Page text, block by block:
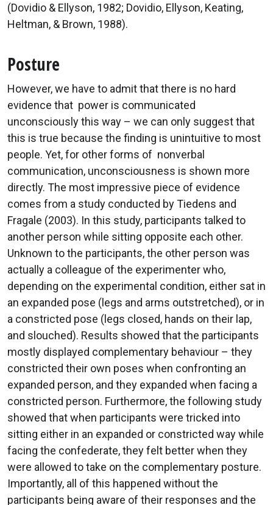
(Dovidio & Ellyson, 1982; Dovidio, Ellyson, Keating,
Heltman, & Brown, 1988).
Posture
However, we have to admit that there is no hard
evidence that power is communicated
unconsciously this way – we can only suggest that
this is true because the finding is unintuitive to most
people. Yet, for other forms of nonverbal
communication, unconsciousness is shown more
directly. The most impressive piece of evidence
comes from a study conducted by Tiedens and
Fragale (2003). In this study, participants talked to
another person while sitting opposite each other.
Unknown to the participants, the other person was
actually a colleague of the experimenter who,
depending on the experimental condition, either sat in
an expanded pose (legs and arms outstretched), or in
a constricted pose (legs closed, hands on their lap,
and slouched). Results showed that the participants
mostly displayed complementary behaviour – they
constricted their own poses when confronting an
expanded person, and they expanded when facing a
constricted person. Furthermore, the following study
showed that when participants were tricked into
sitting either in an expanded or constricted way while
facing the confederate, they felt better when they
were allowed to take on the complementary posture.
Importantly, all of this happened without the
participants being aware of their responses and the